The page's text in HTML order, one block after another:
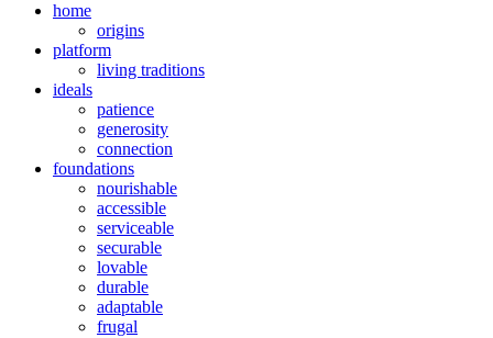
home
origins
platform
living traditions
ideals
patience
generosity
connection
foundations
nourishable
accessible
serviceable
securable
lovable
durable
adaptable
frugal